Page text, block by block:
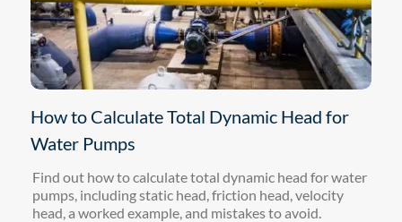
How to Calculate Total Dynamic Head for
Water Pumps
Find out how to calculate total dynamic head for water
pumps, including static head, friction head, velocity
head, a worked example, and mistakes to avoid.